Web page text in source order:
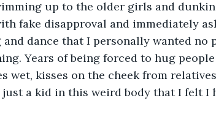
up to the older girls and
fake disapproval and immediately
and dance that I personally wanted no
Years of being forced to hug
wet, kisses on the cheek from
a kid in this weird body that I felt I